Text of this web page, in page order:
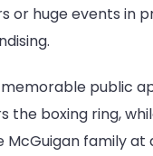
or huge events in
public
the boxing ring,
family at